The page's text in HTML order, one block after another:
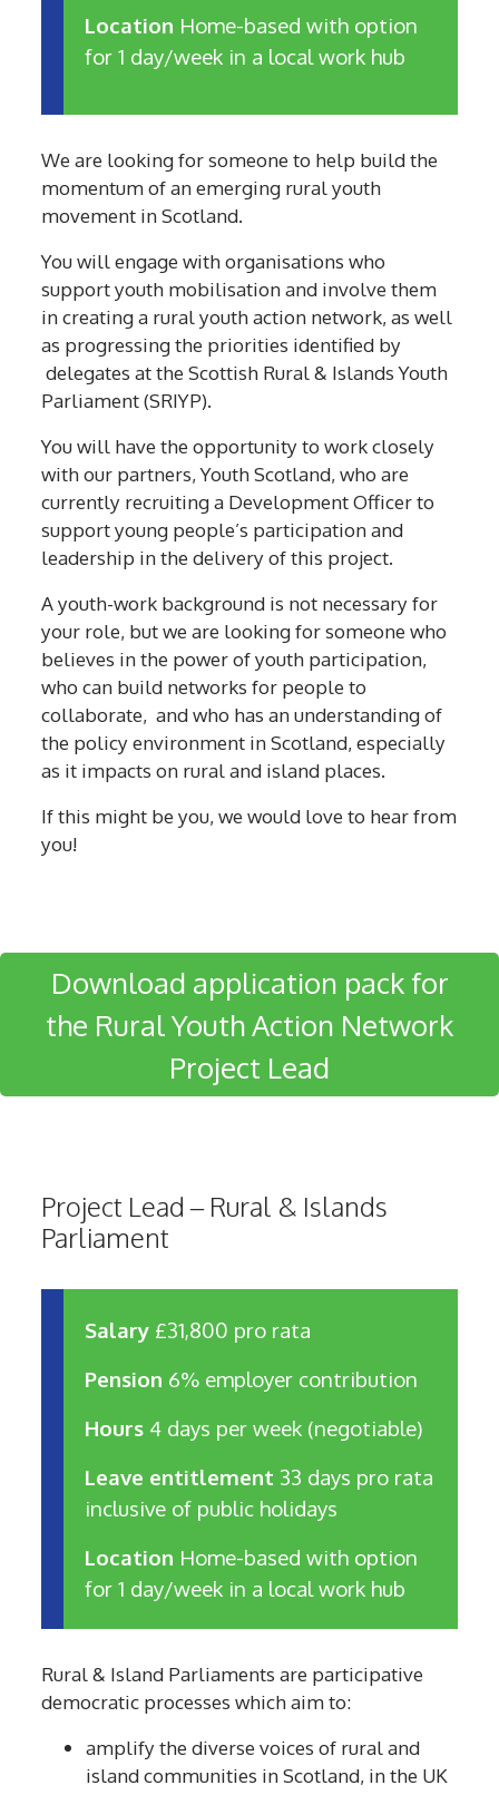
Location Home-based with option
for 1 day/week in a local work hub
We are looking for someone to help build the
momentum of an emerging rural youth
movement in Scotland.
You will engage with organisations who
support youth mobilisation and involve them
in creating a rural youth action network, as well
as progressing the priorities identified by
delegates at the Scottish Rural & Islands Youth
Parliament (SRIYP).
You will have the opportunity to work closely
with our partners, Youth Scotland, who are
currently recruiting a Development Officer to
support young people’s participation and
leadership in the delivery of this project.
A youth-work background is not necessary for
your role, but we are looking for someone who
believes in the power of youth participation,
who can build networks for people to
collaborate, and who has an understanding of
the policy environment in Scotland, especially
as it impacts on rural and island places.
If this might be you, we would love to hear from
you!
Download application pack for
the Rural Youth Action Network
Project Lead
Project Lead – Rural & Islands
Parliament
Salary £31,800 pro rata
Pension 6% employer contribution
Hours 4 days per week (negotiable)
Leave entitlement 33 days pro rata
inclusive of public holidays
Location Home-based with option
for 1 day/week in a local work hub
Rural & Island Parliaments are participative
democratic processes which aim to:
amplify the diverse voices of rural and
island communities in Scotland, in the UK